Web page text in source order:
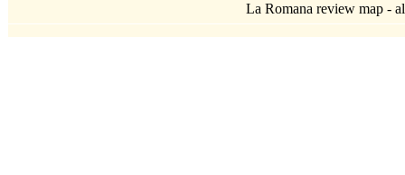
La Romana review map -